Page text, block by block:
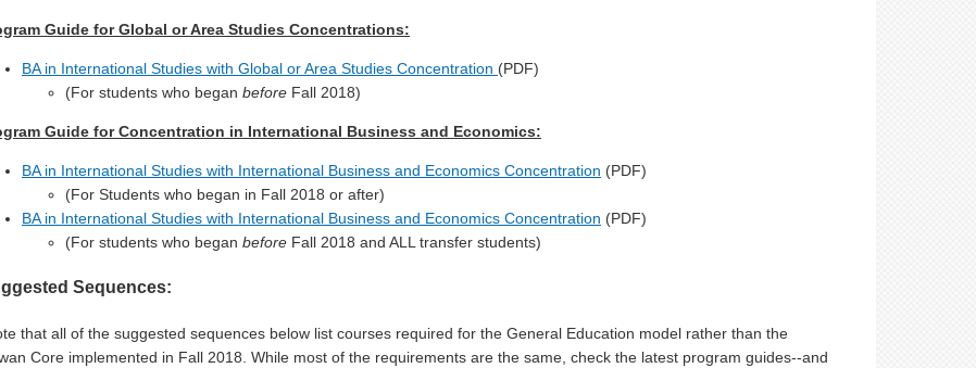
Guide for Global or Area Studies Concentrations:
BA in International Studies with Global or Area Studies Concentration (PDF)
(For students who began beforeFall 2018)
Guide for Concentration in International Business and Economics:
BA in International Studies with International Business and Economics Concentration (PDF)
(For Students who began in Fall 2018 or after)
BA in International Studies with International Business and Economics Concentration (PDF)
(For students who began beforeFall 2018 and ALL transfer students)
Sequences:
that all of the suggested sequences below list courses required for the General Education model rather than the
Core implemented in Fall 2018. While most of the requirements are the same, check the latest program guides--and